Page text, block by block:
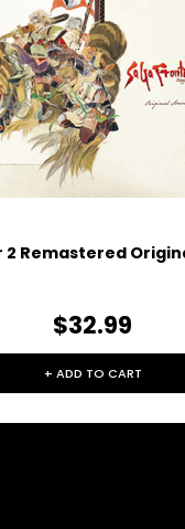
2 Remastered
$32.99
+ ADD TO CART